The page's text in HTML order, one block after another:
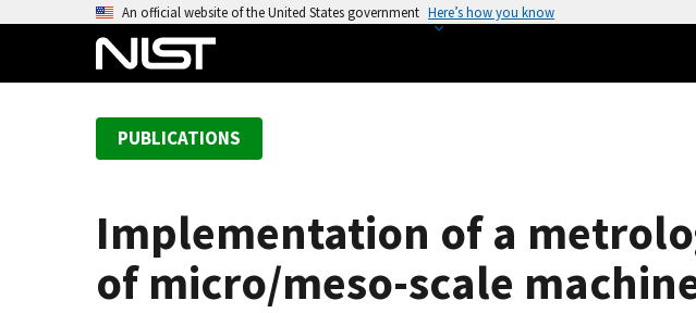
An official website of the United States government Here’s how you know
PUBLICATIONS
Implementation of a
of micro/meso-scale